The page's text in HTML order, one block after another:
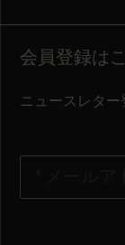
会員登録は
ニュースレター